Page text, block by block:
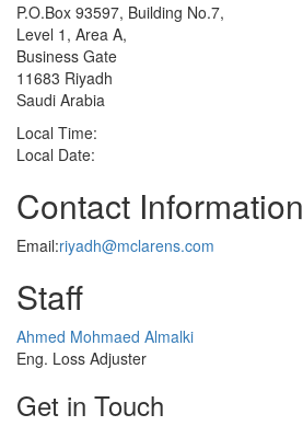
P.O.Box 93597, Building No.7,
Level 1, Area A,
Business Gate
11683 Riyadh
Saudi Arabia
Local Time:
Local Date:
Contact Information
Email:riyadh@mclarens.com
Staff
Profile
Picture
Ahmed Mohmaed Almalki
Eng. Loss Adjuster
Get in Touch